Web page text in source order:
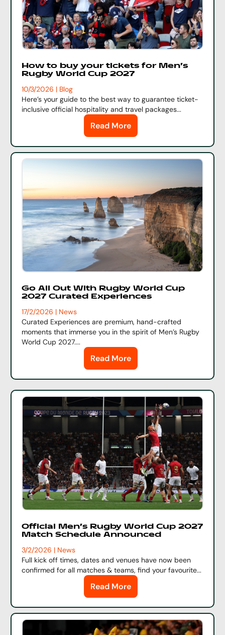
How to buy your tickets for Men's
Rugby World Cup 2027
10/3/2026 | Blog
Here’s your guide to the best way to guarantee ticket-
inclusive official hospitality and travel packages...
Read More
Go All Out With Rugby World Cup
2027 Curated Experiences
17/2/2026 | News
Curated Experiences are premium, hand-crafted
moments that immerse you in the spirit of Men’s Rugby
World Cup 2027....
Read More
Official Men's Rugby World Cup 2027
Match Schedule Announced
3/2/2026 | News
Full kick off times, dates and venues have now been
confirmed for all matches & teams, find your favourite...
Read More